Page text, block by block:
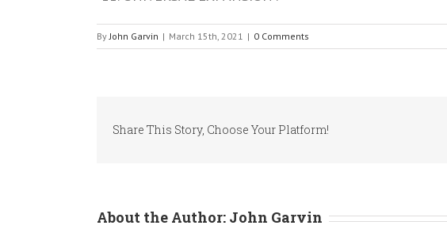
ByJohn Garvin | March 15th, 2021 | 0 Comments
Share This Story, Choose Your Platform!
About the Author: John Garvin